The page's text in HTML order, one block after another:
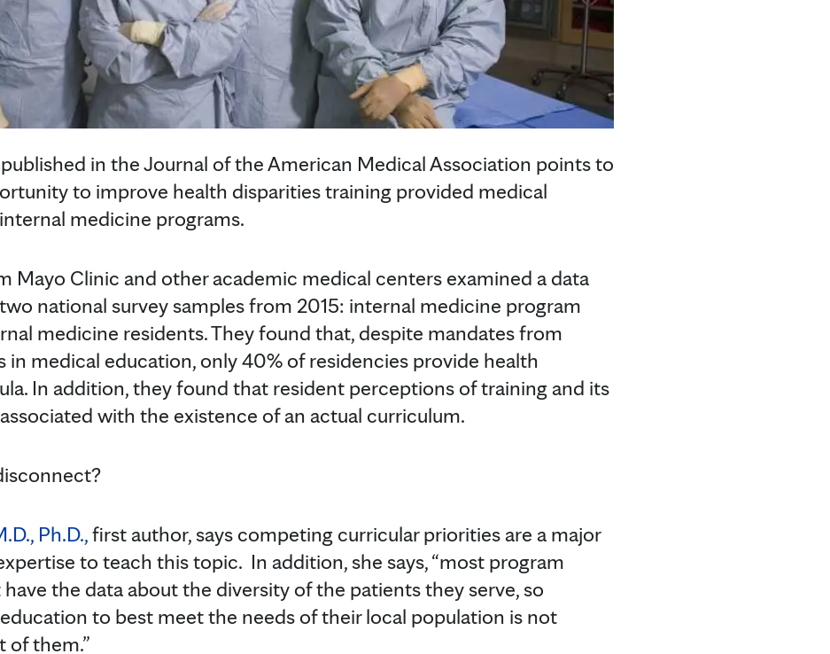
in the Journal of the American Medical Association points to
to improve health disparities training provided medical
medicine programs.
Mayo Clinic and other academic medical centers examined a data
national survey samples from 2015: internal medicine program
medicine residents. They found that, despite mandates from
in medical education, only 40% of residencies provide health
In addition, they found that resident perceptions of training and its
with the existence of an actual curriculum.
Ph.D.,first author, says competing curricular priorities are a major
to teach this topic. In addition, she says, “most program
the data about the diversity of the patients they serve, so
to best meet the needs of their local population is not
of them.”